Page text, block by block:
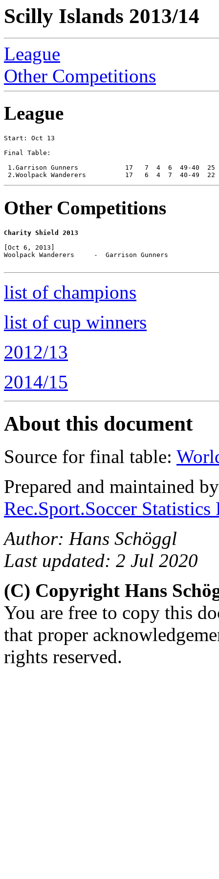
Scilly Islands 2013/14
League
Other Competitions
League
Start: Oct 13
Final Table:
1.Garrison Gunners            17   7  4  6  49-40  25
Other Competitions
Charity Shield 2013
[Oct 6, 2013]
Woolpack Wanderers     -  Garrison Gunners
list of champions
list of cup winners
2012/13
2014/15
About this document
Source for final table:
Prepared and maintained
Rec.Sport.Soccer
Author: Hans Schöggl
Last updated: 2 Jul 2020
(C) Copyright Hans
You are free to copy this
that proper
rights reserved.